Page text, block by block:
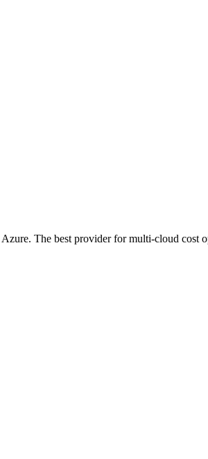
The best provider for multi-cloud cost